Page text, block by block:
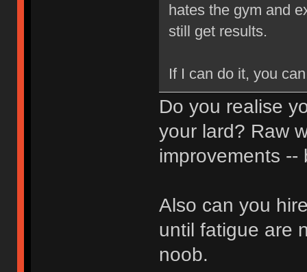
hates the gym and
still get results.
If I can do it, you
Do you realise
your lard? Raw
improvements --
Also can you
until fatigue are
noob.